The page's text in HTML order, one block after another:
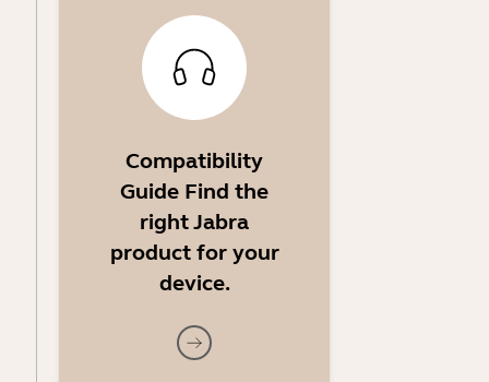
Compatibility
Guide Find the
right Jabra
product for your
device.